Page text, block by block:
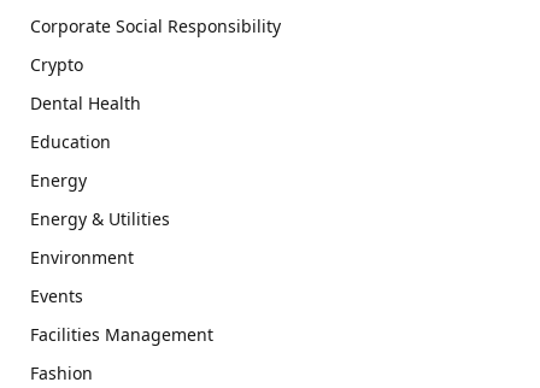
Corporate Social Responsibility
Crypto
Dental Health
Education
Energy
Energy & Utilities
Environment
Events
Facilities Management
Fashion